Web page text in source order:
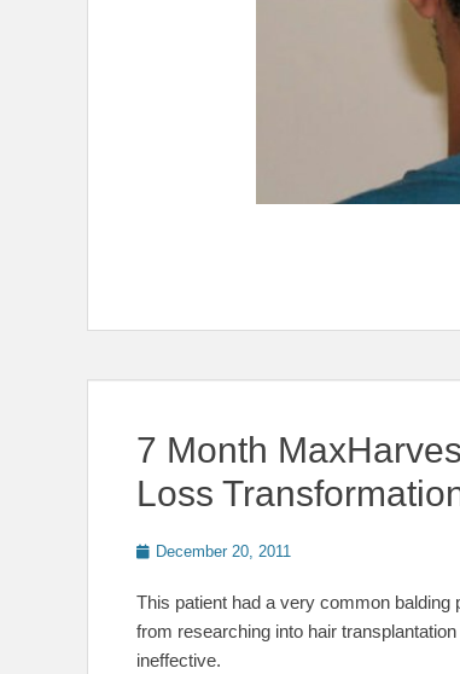
7 Month
Loss
PostedDecember 20, 2011
This patient had a very common balding
from researching into hair
ineffective.